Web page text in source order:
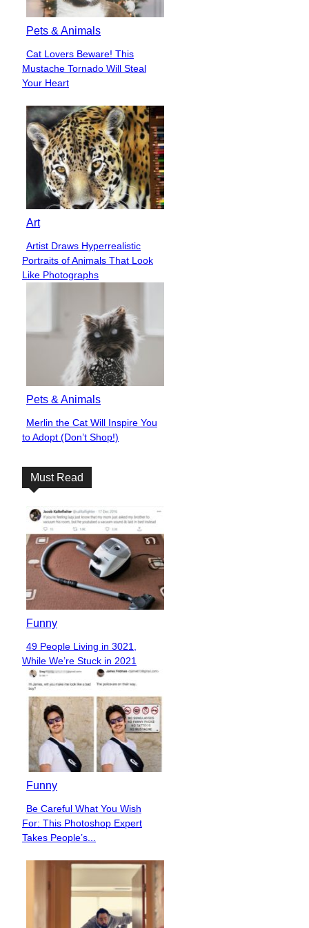
Pets & Animals
Section
Heading
Cat Lovers Beware! This
Mustache Tornado Will Steal
Your Heart
Art
Section
Heading
Artist Draws Hyperrealistic
Portraits of Animals That Look
Like Photographs
Pets & Animals
Section
Heading
Merlin the Cat Will Inspire You
to Adopt (Don’t Shop!)
Must Read
Funny
Section
Heading
49 People Living in 3021,
While We’re Stuck in 2021
Funny
Section
Heading
Be Careful What You Wish
For: This Photoshop Expert
Takes People’s...